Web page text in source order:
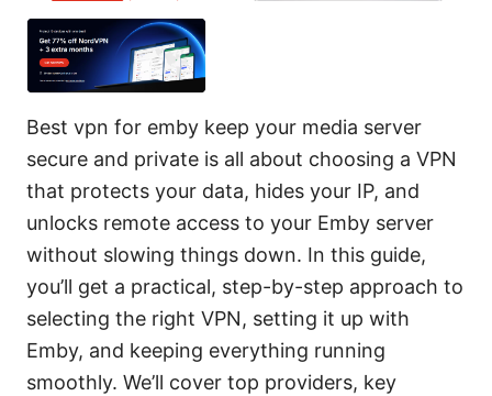
Best vpn for emby keep your media server
secure and private is all about choosing a VPN
that protects your data, hides your IP, and
unlocks remote access to your Emby server
without slowing things down. In this guide,
you’ll get a practical, step-by-step approach to
selecting the right VPN, setting it up with
Emby, and keeping everything running
smoothly. We’ll cover top providers, key